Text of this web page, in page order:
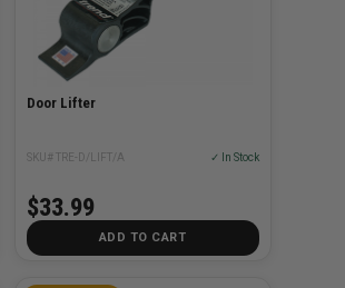
Door Lifter
SKU# TRE-D/LIFT/A ✓ In Stock
$33.99
ADD TO CART